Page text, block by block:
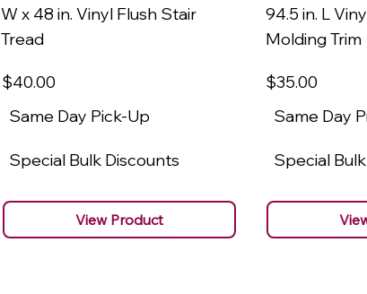
W x 48 in. Vinyl Flush Stair
Tread
$40.00
Same Day Pick-Up
Special Bulk Discounts
View Product
94.5 in. L
Molding Trim
$35.00
Same Day
Special